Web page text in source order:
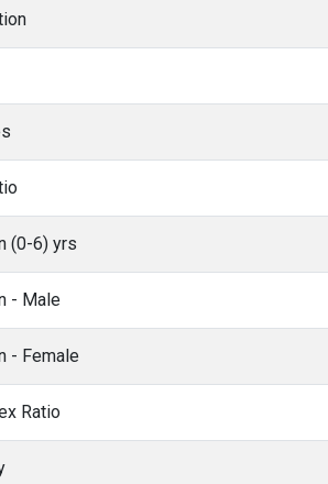
(0-6) yrs
- Male
- Female
Ratio